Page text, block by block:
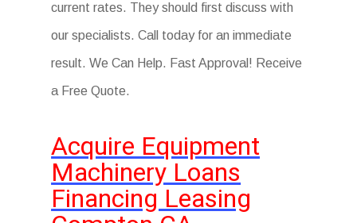
current rates. They should first discuss with
our specialists. Call today for an immediate
result. We Can Help. Fast Approval! Receive
a Free Quote.
Acquire Equipment
Machinery Loans
Financing Leasing